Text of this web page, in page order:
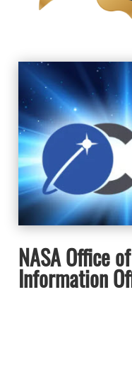
NASA Office
Information